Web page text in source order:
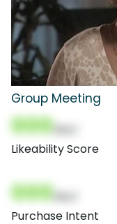
Group Meeting
000
Likeability Score
000
Purchase Intent